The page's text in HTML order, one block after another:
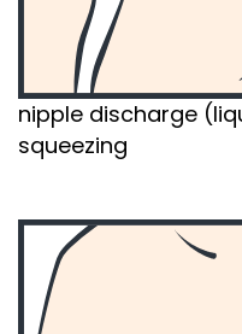
nipple discharge
squeezing